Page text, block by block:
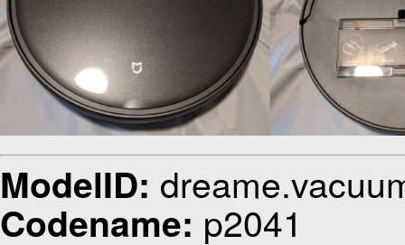
ModelID:
Codename: p2041